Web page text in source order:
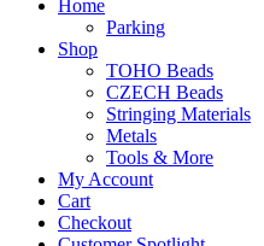
Home
Parking
Shop
TOHO Beads
CZECH Beads
Stringing Materials
Metals
Tools & More
My Account
Cart
Checkout